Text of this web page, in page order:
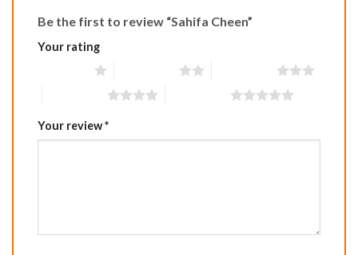
Be the first to review “Sahifa Cheen”
Your rating
Your review*